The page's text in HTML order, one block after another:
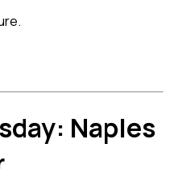
Naples